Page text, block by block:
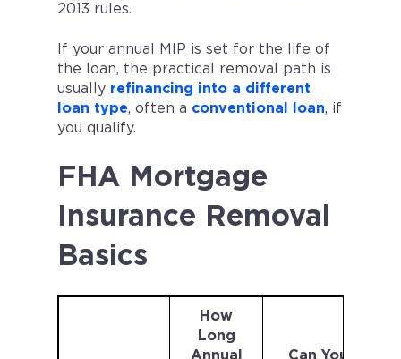
2013 rules.
If your annual MIP is set for the life of
the loan, the practical removal path is
usually refinancing into a different
loan type, often a conventional loan, if
you qualify.
FHA Mortgage
Insurance Removal
Basics
How
Long
Annual
Can You